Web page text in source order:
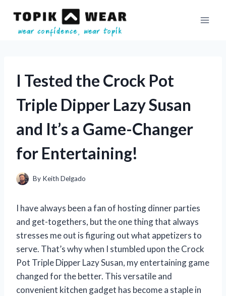
content
I Tested the Crock Pot
Triple Dipper Lazy Susan
and It’s a Game-Changer
for Entertaining!
By Keith Delgado
I have always been a fan of hosting dinner parties
and get-togethers, but the one thing that always
stresses me out is figuring out what appetizers to
serve. That’s why when I stumbled upon the Crock
Pot Triple Dipper Lazy Susan, my entertaining game
changed for the better. This versatile and
convenient kitchen gadget has become a staple in